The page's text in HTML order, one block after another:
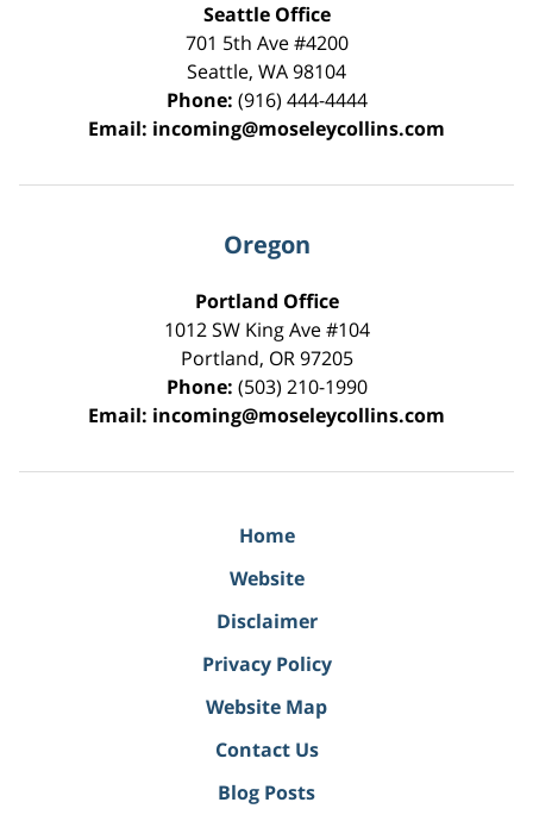
Seattle Office
701 5th Ave #4200
Seattle, WA98104
Phone: (916) 444-4444
Email: incoming@moseleycollins.com
Oregon
Portland Office
1012 SW King Ave #104
Portland, OR 97205
Phone: (503) 210-1990
Email: incoming@moseleycollins.com
Home
Website
Disclaimer
Privacy Policy
Website Map
Contact Us
Blog Posts